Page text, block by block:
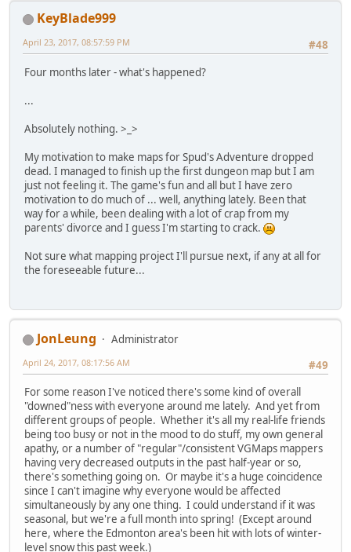
KeyBlade999
#48
April 23, 2017, 08:57:59 PM
Four months later - what's happened?
...
Absolutely nothing. >_>
My motivation to make maps for Spud's Adventure dropped
dead. I managed to finish up the first dungeon map but I am
just not feeling it. The game's fun and all but I have zero
motivation to do much of ... well, anything lately. Been that
way for a while, been dealing with a lot of crap from my
parents' divorce and I guess I'm starting to crack.
Not sure what mapping project I'll pursue next, if any at all for
the foreseeable future...
JonLeung
Administrator
#49
April 24, 2017, 08:17:56 AM
For some reason I've noticed there's some kind of overall
"downed"ness with everyone around me lately. And yet from
different groups of people. Whether it's all my real-life friends
being too busy or not in the mood to do stuff, my own general
apathy, or a number of "regular"/consistent VGMaps mappers
having very decreased outputs in the past half-year or so,
there's something going on. Or maybe it's a huge coincidence
since I can't imagine why everyone would be affected
simultaneously by any one thing. I could understand if it was
seasonal, but we're a full month into spring! (Except around
here, where the Edmonton area's been hit with lots of winter-
level snow this past week.)